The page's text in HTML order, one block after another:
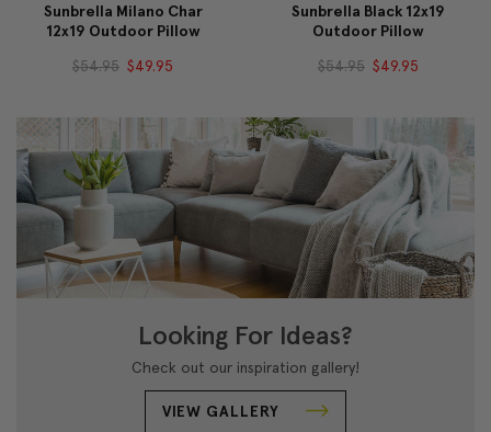
Sunbrella Milano Char
12x19 Outdoor Pillow
$54.95 $49.95
Sunbrella Black 12x19
Outdoor Pillow
$54.95 $49.95
Looking For Ideas?
Check out our inspiration gallery!
VIEW GALLERY